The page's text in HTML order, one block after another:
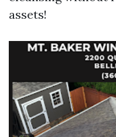
assets!